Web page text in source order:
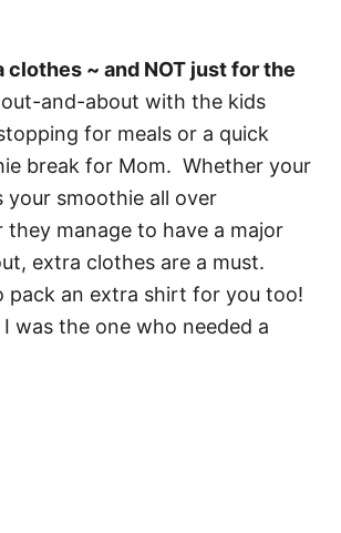
clothes ~ and NOT just for the
and-about with the kids
for meals or a quick
break for Mom. Whether your
your smoothie all over
they manage to have a major
extra clothes are a must.
pack an extra shirt for you too!
was the one who needed a